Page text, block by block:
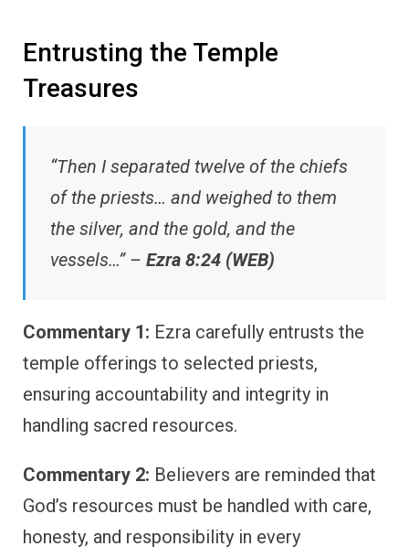
Entrusting the Temple
Treasures
“Then I separated twelve of the chiefs
of the priests… and weighed to them
the silver, and the gold, and the
vessels…” – Ezra 8:24 (WEB)
Commentary 1: Ezra carefully entrusts the
temple offerings to selected priests,
ensuring accountability and integrity in
handling sacred resources.
Commentary 2: Believers are reminded that
God’s resources must be handled with care,
honesty, and responsibility in every